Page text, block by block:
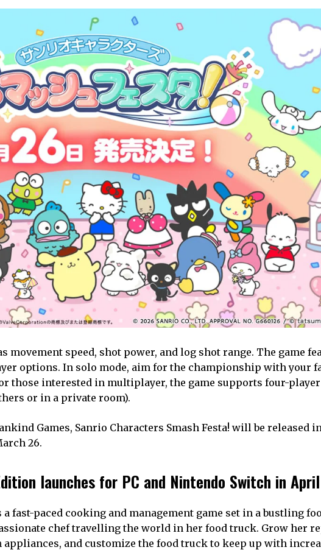
movement speed, shot power, and log shot range. The game
options. In solo mode, aim for the championship with your
those interested in multiplayer, the game supports four-
or in a private room).
Games, Sanrio Characters Smash Festa! will be released
26.
launches for PC and Nintendo Switch in April
fast-paced cooking and management game set in a bustling
chef travelling the world in her food truck. Grow her
and customize the food truck to keep up with